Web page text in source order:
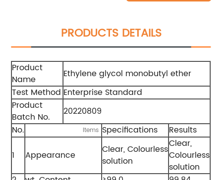
PRODUCTS DETAILS
Product
Name
Ethylene glycol monobutyl ether
Test Method Enterprise Standard
Product
Batch No.
20220809
No.
Items Specifications
Results
1
Appearance
Clear, Colourless
solution
Clear,
Colourless
solution